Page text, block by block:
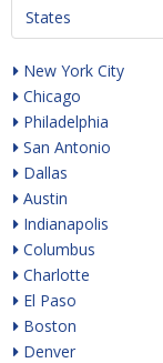
States
New York City
Chicago
Philadelphia
San Antonio
Dallas
Austin
Indianapolis
Columbus
Charlotte
El Paso
Boston
Denver